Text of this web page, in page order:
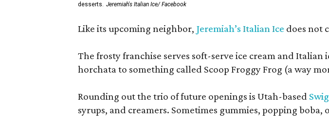
desserts. Jeremiah's Italian Ice/ Facebook
Like its upcoming neighbor, Jeremiah’s Italian Ice does not
The frosty franchise serves soft-serve ice cream and
horchata to something called Scoop Froggy Frog (a way
Rounding out the trio of future openings is Utah-based Swig
syrups, and creamers. Sometimes gummies, popping